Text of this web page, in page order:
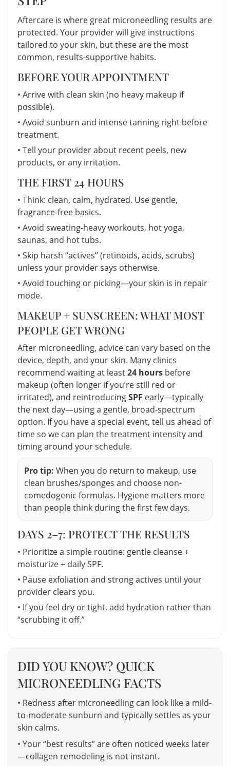
Aftercare is where great microneedling results are
protected. Your provider will give instructions
tailored to your skin, but these are the most
common, results-supportive habits.
BEFORE YOUR APPOINTMENT
• Arrive with clean skin (no heavy makeup if
possible).
• Avoid sunburn and intense tanning right before
treatment.
• Tell your provider about recent peels, new
products, or any irritation.
THE FIRST 24 HOURS
• Think: clean, calm, hydrated. Use gentle,
fragrance-free basics.
• Avoid sweating-heavy workouts, hot yoga,
saunas, and hot tubs.
• Skip harsh “actives” (retinoids, acids, scrubs)
unless your provider says otherwise.
• Avoid touching or picking—your skin is in repair
mode.
MAKEUP + SUNSCREEN: WHAT MOST
PEOPLE GET WRONG
After microneedling, advice can vary based on the
device, depth, and your skin. Many clinics
recommend waiting at least24 hours before
makeup (often longer if you’re still red or
irritated), and reintroducingSPF early—typically
the next day—using a gentle, broad-spectrum
option. If you have a special event, tell us ahead of
time so we can plan the treatment intensity and
timing around your schedule.
Pro tip: When you do return to makeup, use
clean brushes/sponges and choose non-
comedogenic formulas. Hygiene matters more
than people think during the first few days.
DAYS 2–7: PROTECT THE RESULTS
• Prioritize a simple routine: gentle cleanse +
moisturize + daily SPF.
• Pause exfoliation and strong actives until your
provider clears you.
• If you feel dry or tight, add hydration rather than
“scrubbing it off.”
DID YOU KNOW? QUICK
MICRONEEDLING FACTS
• Redness after microneedling can look like a mild-
to-moderate sunburn and typically settles as your
skin calms.
• Your “best results” are often noticed weeks later
—collagen remodeling is not instant.